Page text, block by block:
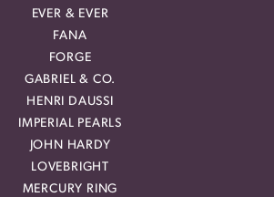
EVER & EVER
FANA
FORGE
GABRIEL & CO.
HENRI DAUSSI
IMPERIAL PEARLS
JOHN HARDY
LOVEBRIGHT
MERCURY RING